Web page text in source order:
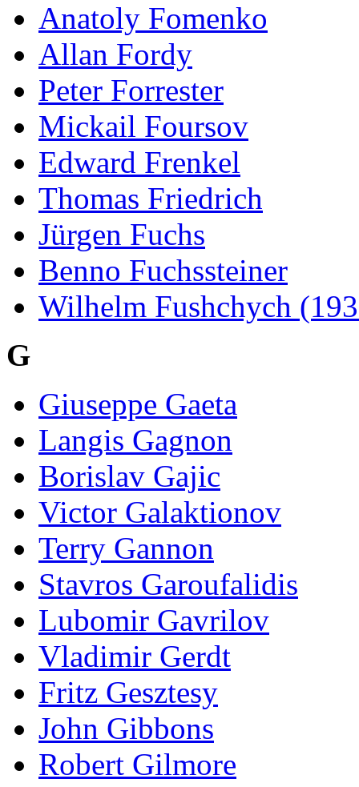
Anatoly Fomenko
Allan Fordy
Peter Forrester
Mickail Foursov
Edward Frenkel
Thomas Friedrich
Jürgen Fuchs
Benno Fuchssteiner
Wilhelm Fushchych
G
Giuseppe Gaeta
Langis Gagnon
Borislav Gajic
Victor Galaktionov
Terry Gannon
Stavros Garoufalidis
Lubomir Gavrilov
Vladimir Gerdt
Fritz Gesztesy
John Gibbons
Robert Gilmore